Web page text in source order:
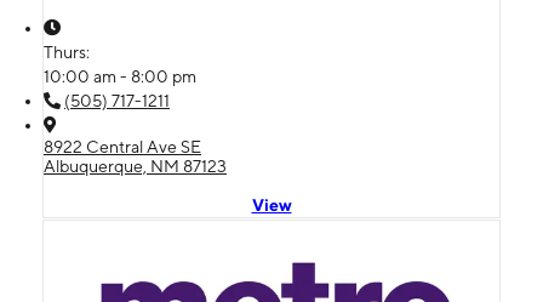
Thurs:
10:00 am - 8:00 pm
(505) 717-1211
8922 Central Ave SE
Albuquerque, NM 87123
View